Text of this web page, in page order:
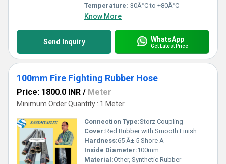
Temperature:-30Â°C to +80Â°C
Know More
Send Inquiry WhatsApp
Get Latest Price
100mm Fire Fighting Rubber Hose
Price: 1800.0 INR / Meter
Minimum Order Quantity : 1 Meter
Connection Type:Storz Coupling
Cover:Red Rubber with Smooth Finish
Hardness:65 Â± 5 Shore A
Inside Diameter:100mm
Material:Other, Synthetic Rubber